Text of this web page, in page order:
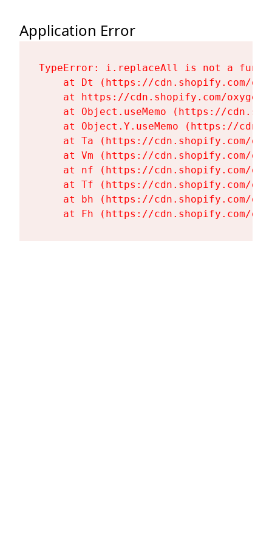
Application Error
TypeError: i.replaceAll is not a
at Dt (https://cdn.shopify.com/
at https://cdn.shopify.com/
at Object.useMemo (https://
at Object.Y.useMemo (https://
at Ta (https://cdn.shopify.com/
at Vm (https://cdn.shopify.com/
at nf (https://cdn.shopify.com/
at Tf (https://cdn.shopify.com/
at bh (https://cdn.shopify.com/
at Fh (https://cdn.shopify.com/